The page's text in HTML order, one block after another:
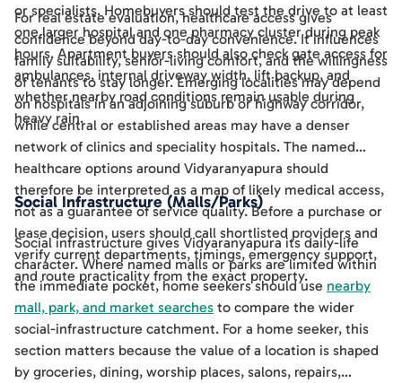
or specialists. Homebuyers should test the drive to at least
one larger hospital and one pharmacy cluster during peak
hours. Apartment buyers should also check gate access for
ambulances, internal driveway width, lift backup, and
whether nearby road conditions remain usable during
heavy rain.
For real estate evaluation, healthcare access gives
confidence beyond day-to-day convenience. It influences
family suitability, senior-living comfort, and the willingness
of tenants to stay longer. Emerging localities may depend
on hospitals in an adjoining suburb or highway corridor,
while central or established areas may have a denser
network of clinics and speciality hospitals. The named
healthcare options around Vidyaranyapura should
therefore be interpreted as a map of likely medical access,
not as a guarantee of service quality. Before a purchase or
lease decision, users should call shortlisted providers and
verify current departments, timings, emergency support,
and route practicality from the exact property.
Social Infrastructure (Malls/Parks)
Social infrastructure gives Vidyaranyapura its daily-life
character. Where named malls or parks are limited within
the immediate pocket, home seekers should use nearby
mall, park, and market searches to compare the wider
social-infrastructure catchment. For a home seeker, this
section matters because the value of a location is shaped
by groceries, dining, worship places, salons, repairs,